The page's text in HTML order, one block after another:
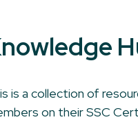
is a collection of
on their SSC